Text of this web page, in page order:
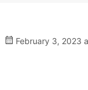
February 3, 2023